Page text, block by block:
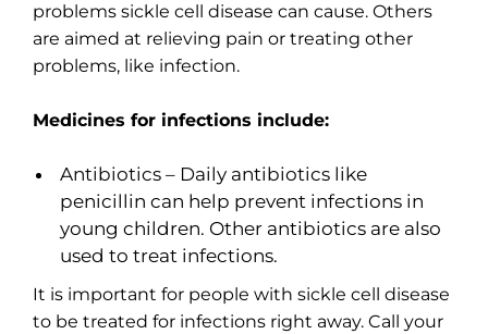
problems sickle cell disease can cause. Others
are aimed at relieving pain or treating other
problems, like infection.
Medicines for infections include:
Antibiotics – Daily antibiotics like
penicillin can help prevent infections in
young children. Other antibiotics are also
used to treat infections.
It is important for people with sickle cell disease
to be treated for infections right away. Call your